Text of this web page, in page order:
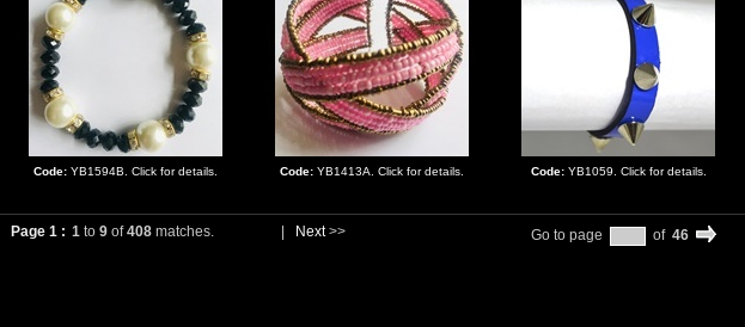
Code: YB1594B. Click for details. Code: YB1413A. Click for details. Code: YB1059. Click for details.
Page 1 : 1 to 9 of408 matches. Next>> Go to page of 46